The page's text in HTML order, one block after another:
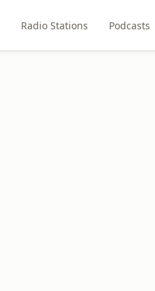
Radio Stations Podcasts